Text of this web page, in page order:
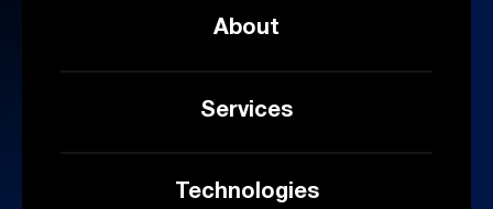
About
Services
Technologies